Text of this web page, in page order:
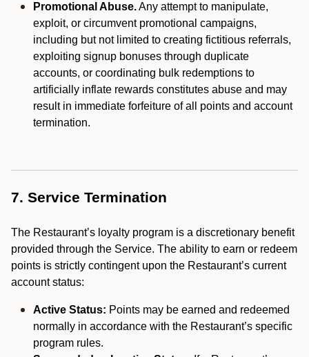
Promotional Abuse.Any attempt to manipulate,
exploit, or circumvent promotional campaigns,
including but not limited to creating fictitious referrals,
exploiting signup bonuses through duplicate
accounts, or coordinating bulk redemptions to
artificially inflate rewards constitutes abuse and may
result in immediate forfeiture of all points and account
termination.
7. Service Termination
The Restaurant’s loyalty program is a discretionary benefit
provided through the Service. The ability to earn or redeem
points is strictly contingent upon the Restaurant’s current
account status:
Active Status: Points may be earned and redeemed
normally in accordance with the Restaurant’s specific
program rules.